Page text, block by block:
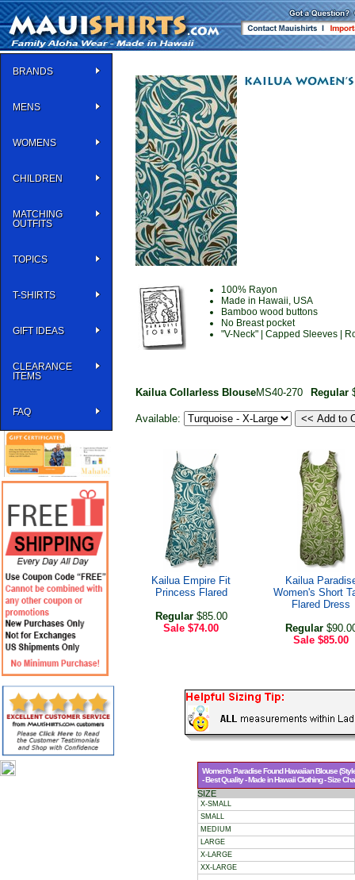
BRANDS
MENS
WOMENS
CHILDREN
MATCHING
OUTFITS
TOPICS
T-SHIRTS
GIFT IDEAS
CLEARANCE
ITEMS
FAQ
100% Rayon
Made in Hawaii, USA
Bamboo wood buttons
No Breast pocket
"V-Neck" | Capped Sleeves |
Kailua Collarless BlouseMS40-270 Regular
Available:
Kailua Empire Fit
Princess Flared
Regular$85.00
Sale $74.00
Kailua
Women's Short
Flared Dress
Regular
Sale $85.00
Women's Paradise Found Hawaiian Blouse
- Best Quality - Made in Hawaii Clothing - Size
SIZE
X-SMALL
SMALL
MEDIUM
LARGE
X-LARGE
XX-LARGE